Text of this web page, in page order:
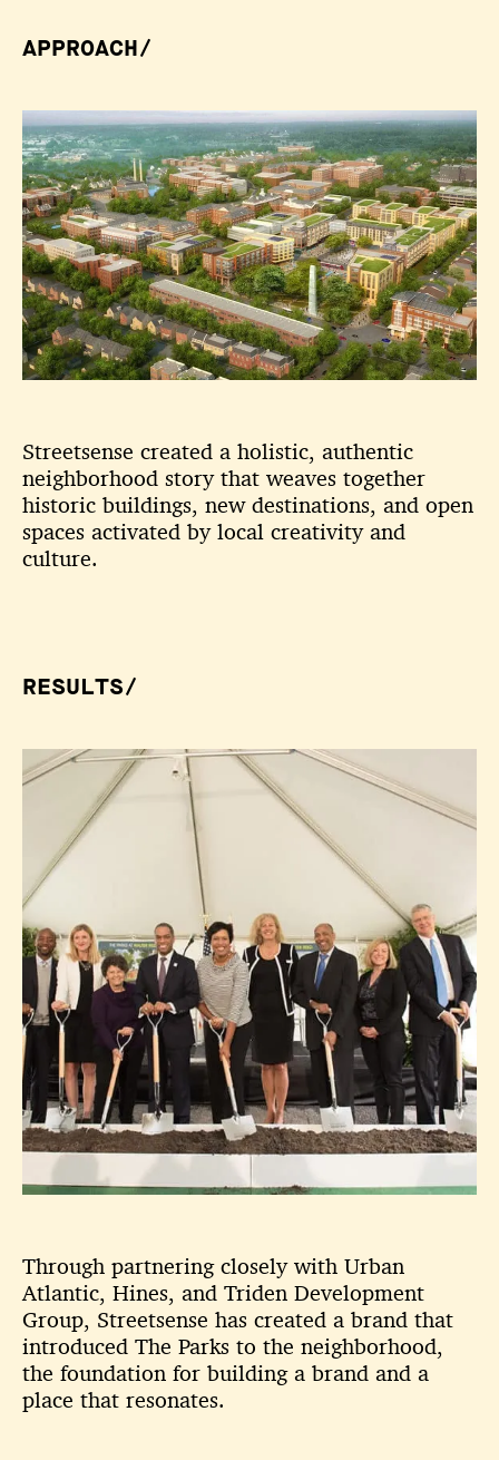
Streetsense created a holistic, authentic
neighborhood story that weaves together
historic buildings, new destinations, and open
spaces activated by local creativity and
culture.
APPROACH/
RESULTS/
Through partnering closely with Urban
Atlantic, Hines, and Triden Development
Group, Streetsense has created a brand that
introduced The Parks to the neighborhood,
the foundation for building a brand and a
place that resonates.